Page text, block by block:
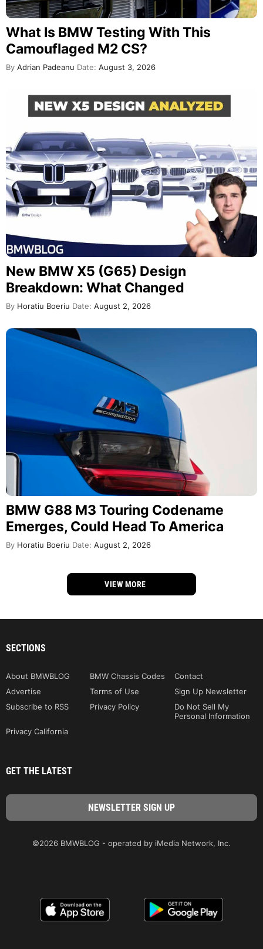
What Is BMW Testing With This
Camouflaged M2 CS?
By Adrian Padeanu Date: August 3, 2026
New BMW X5 (G65) Design
Breakdown: What Changed
By Horatiu Boeriu Date: August 2, 2026
BMW G88 M3 Touring Codename
Emerges, Could Head To America
By Horatiu Boeriu Date: August 2, 2026
VIEW MORE
SECTIONS
About BMWBLOG BMW Chassis Codes
Contact
Advertise
Terms of Use
Sign Up Newsletter
Subscribe to RSS
Privacy Policy
Do Not Sell My
Personal Information
Privacy California
GET THE LATEST
©2026 BMWBLOG - operated by iMedia Network, Inc.